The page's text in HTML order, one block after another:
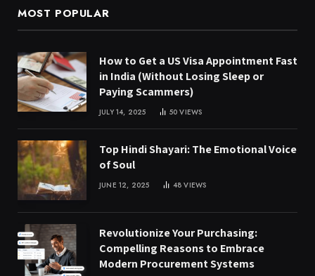
MOST POPULAR
How to Get a US Visa Appointment Fast
in India (Without Losing Sleep or
Paying Scammers)
JULY 14, 2025 50VIEWS
Top Hindi Shayari: The Emotional Voice
of Soul
JUNE 12, 2025 48VIEWS
Revolutionize Your Purchasing:
Compelling Reasons to Embrace
Modern Procurement Systems